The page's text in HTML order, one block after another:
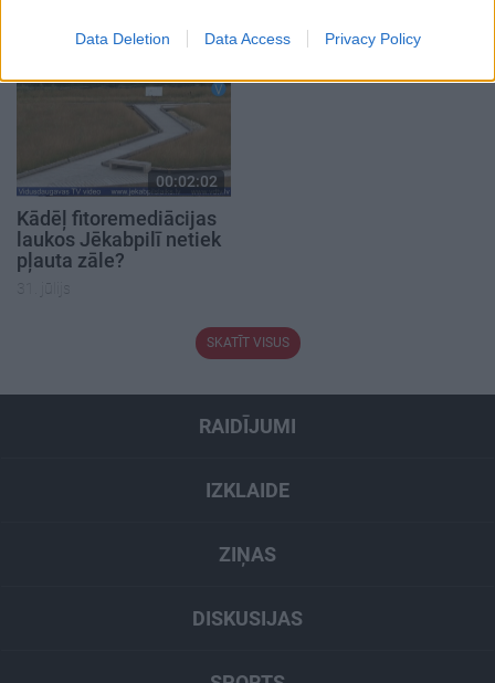
Data Deletion Data Access Privacy Policy
5. augusts
00:02:02
Kādēļ fitoremediācijas
laukos Jēkabpilī netiek
pļauta zāle?
31. jūlijs
SKATĪT VISUS
RAIDĪJUMI
IZKLAIDE
ZIŅAS
DISKUSIJAS